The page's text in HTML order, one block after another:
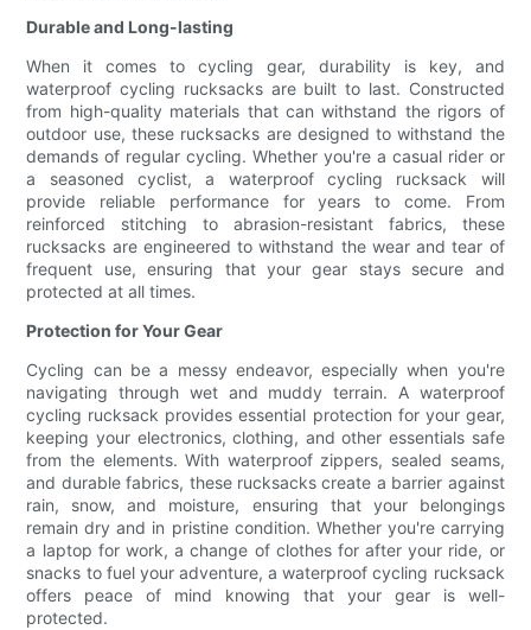
Durable and Long-lasting
When it comes to cycling gear, durability is key, and
waterproof cycling rucksacks are built to last. Constructed
from high-quality materials that can withstand the rigors of
outdoor use, these rucksacks are designed to withstand the
demands of regular cycling. Whether you're a casual rider or
a seasoned cyclist, a waterproof cycling rucksack will
provide reliable performance for years to come. From
reinforced stitching to abrasion-resistant fabrics, these
rucksacks are engineered to withstand the wear and tear of
frequent use, ensuring that your gear stays secure and
protected at all times.
Protection for Your Gear
Cycling can be a messy endeavor, especially when you're
navigating through wet and muddy terrain. A waterproof
cycling rucksack provides essential protection for your gear,
keeping your electronics, clothing, and other essentials safe
from the elements. With waterproof zippers, sealed seams,
and durable fabrics, these rucksacks create a barrier against
rain, snow, and moisture, ensuring that your belongings
remain dry and in pristine condition. Whether you're carrying
a laptop for work, a change of clothes for after your ride, or
snacks to fuel your adventure, a waterproof cycling rucksack
offers peace of mind knowing that your gear is well-
protected.